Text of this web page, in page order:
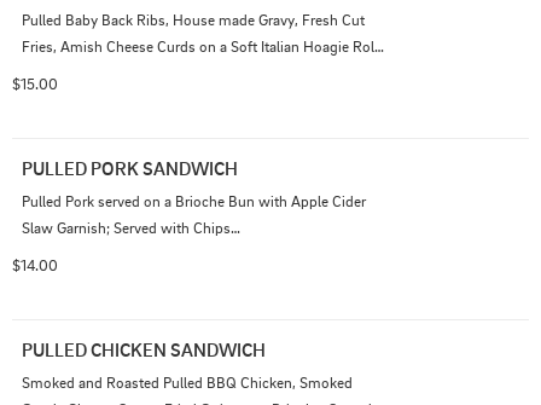
Pulled Baby Back Ribs, House made Gravy, Fresh Cut
Fries, Amish Cheese Curds on a Soft Italian Hoagie Roll;
$15.00
PULLED PORK SANDWICH
Pulled Pork served on a Brioche Bun with Apple Cider
Slaw Garnish; Served with Chips
$14.00
PULLED CHICKEN SANDWICH
Smoked and Roasted Pulled BBQ Chicken, Smoked